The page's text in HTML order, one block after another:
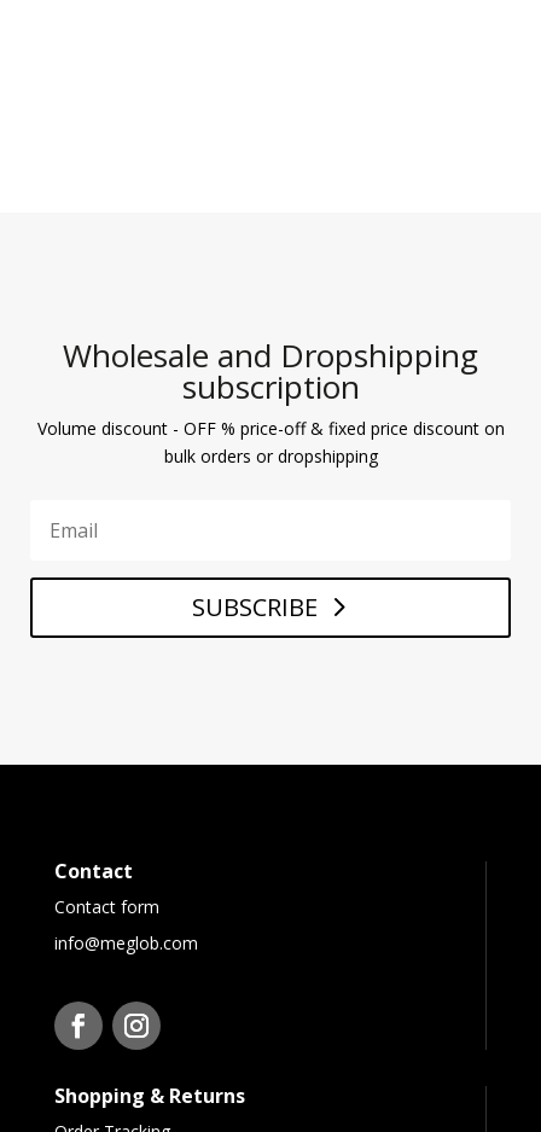
Wholesale and Dropshipping
subscription
Volume discount - OFF % price-off & fixed price discount on
bulk orders or dropshipping
SUBSCRIBE
Contact
Contact form
info@meglob.com
Shopping & Returns